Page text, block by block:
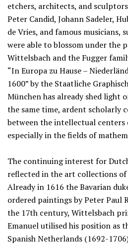
etchers, architects, and
Peter Candid, Johann Sadeler,
de Vries, and famous musicians,
were able to blossom under the
Wittelsbach and the Fugger
“In Europa zu Hause –
1600” by the Staatliche
München has already shed light
the same time, ardent scholarly
between the intellectual centers
especially in the fields of
The continuing interest for
reflected in the art collections of
Already in 1616 the Bavarian
ordered paintings by Peter Paul
the 17th century, Wittelsbach
Emanuel utilised his position as
Spanish Netherlands (1692-